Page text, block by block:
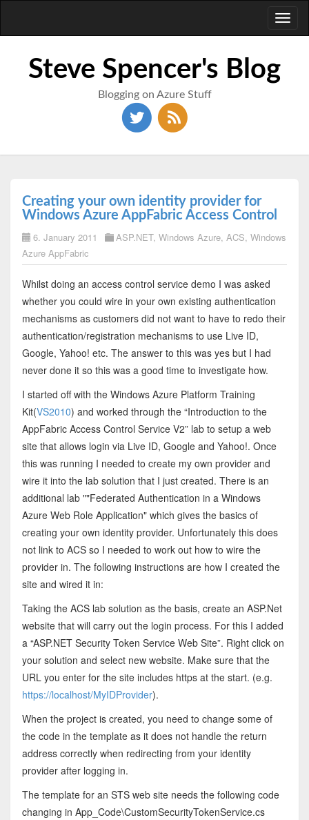
Steve Spencer's Blog
Blogging on Azure Stuff
Creating your own identity provider for
Windows Azure AppFabric Access Control
6. January 2011 ASP.NET, Windows Azure, ACS, Windows
Azure AppFabric
Whilst doing an access control service demo I was asked
whether you could wire in your own existing authentication
mechanisms as customers did not want to have to redo their
authentication/registration mechanisms to use Live ID,
Google, Yahoo! etc. The answer to this was yes but I had
never done it so this was a good time to investigate how.
I started off with the Windows Azure Platform Training
Kit(VS2010) and worked through the “Introduction to the
AppFabric Access Control Service V2” lab to setup a web
site that allows login via Live ID, Google and Yahoo!. Once
this was running I needed to create my own provider and
wire it into the lab solution that I just created. There is an
additional lab ""Federated Authentication in a Windows
Azure Web Role Application" which gives the basics of
creating your own identity provider. Unfortunately this does
not link to ACS so I needed to work out how to wire the
provider in. The following instructions are how I created the
site and wired it in:
Taking the ACS lab solution as the basis, create an ASP.Net
website that will carry out the login process. For this I added
a “ASP.NET Security Token Service Web Site”. Right click on
your solution and select new website. Make sure that the
URL you enter for the site includes https at the start. (e.g.
https://localhost/MyIDProvider).
When the project is created, you need to change some of
the code in the template as it does not handle the return
address correctly when redirecting from your identity
provider after logging in.
The template for an STS web site needs the following code
changing in App_Code\CustomSecurityTokenService.cs